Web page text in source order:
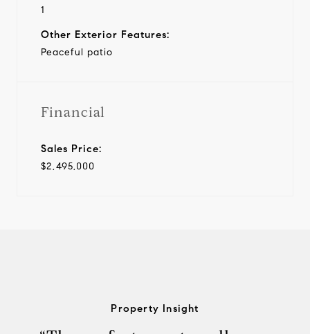
1
Other Exterior Features:
Peaceful patio
Financial
Sales Price:
$2,495,000
Property Insight